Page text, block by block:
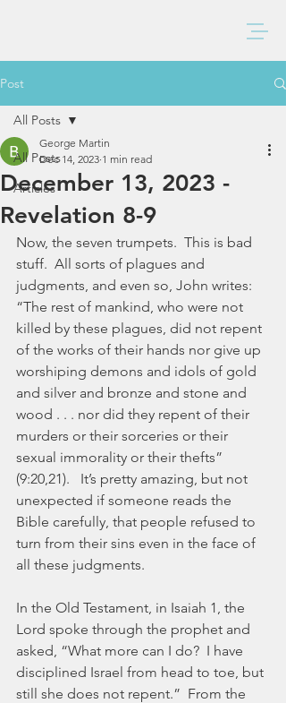
Post
All Posts
Articles
All Posts
December 13, 2023 -
Revelation 8-9
George Martin
Dec 14, 2023 1 min read
Now, the seven trumpets.  This is bad
stuff.  All sorts of plagues and
judgments, and even so, John writes:
“The rest of mankind, who were not
killed by these plagues, did not repent
of the works of their hands nor give up
worshiping demons and idols of gold
and silver and bronze and stone and
wood . . . nor did they repent of their
murders or their sorceries or their
sexual immorality or their thefts”
(9:20,21).   It’s pretty amazing, but not
unexpected if someone reads the
Bible carefully, that people refused to
turn from their sins even in the face of
all these judgments.
In the Old Testament, in Isaiah 1, the
Lord spoke through the prophet and
asked, “What more can I do?  I have
disciplined Israel from head to toe, but
still she does not repent.”  From the